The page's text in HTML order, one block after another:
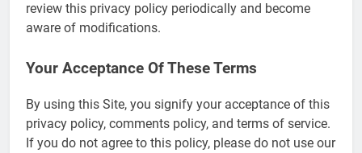
review this privacy policy periodically and become
aware of modifications.
Your Acceptance Of These Terms
By using this Site, you signify your acceptance of this
privacy policy, comments policy, and terms of service.
If you do not agree to this policy, please do not use our
Explained: My HealtheVet
FINANCES
Military Airport Lounges
FINANCES